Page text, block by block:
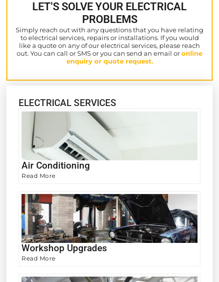
LET'S SOLVE YOUR ELECTRICAL
PROBLEMS
Simply reach out with any questions that you have relating
to electrical services, repairs or installations. If you would
like a quote on any of our electrical services, please reach
out. You can call or SMS or you can send an email oronline
enquiry or quote request.
ELECTRICAL SERVICES
Air Conditioning
Read More
Workshop Upgrades
Read More